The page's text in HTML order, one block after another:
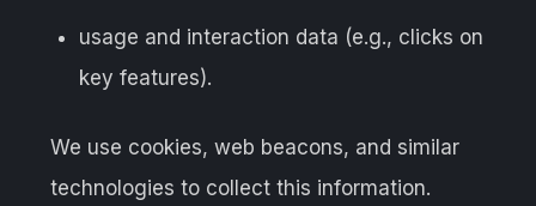
usage and interaction data (e.g., clicks on
key features).
We use cookies, web beacons, and similar
technologies to collect this information.